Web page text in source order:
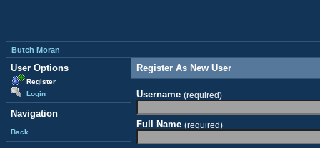
Butch Moran
User Options
Register
Login
Navigation
Back
Register As New User
Username (required)
Full Name (required)